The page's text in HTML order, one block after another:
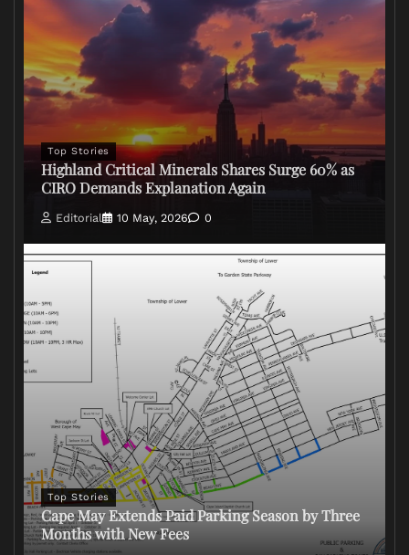
Top Stories
Highland Critical Minerals Shares Surge 60% as
CIRO Demands Explanation Again
Editorial 10 May, 2026 0
Top Stories
Cape May Extends Paid Parking Season by Three
Months with New Fees